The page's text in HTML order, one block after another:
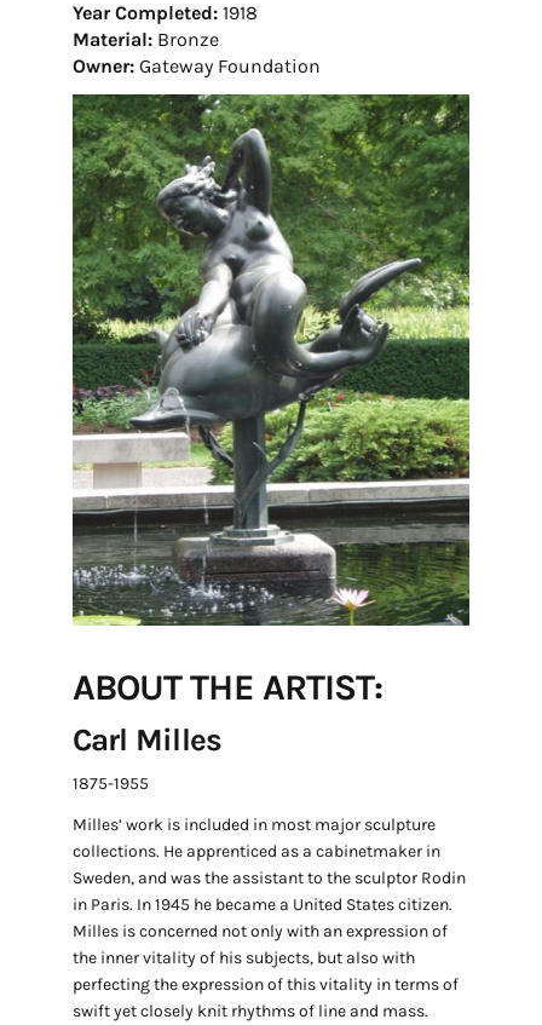
Year Completed:1918
Material:Bronze
Owner:Gateway Foundation
ABOUT THE ARTIST:
Carl Milles
1875-1955
Milles’ work is included in most major sculpture
collections. He apprenticed as a cabinetmaker in
Sweden, and was the assistant to the sculptor Rodin
in Paris. In 1945 he became a United States citizen.
Milles is concerned not only with an expression of
the inner vitality of his subjects, but also with
perfecting the expression of this vitality in terms of
swift yet closely knit rhythms of line and mass.